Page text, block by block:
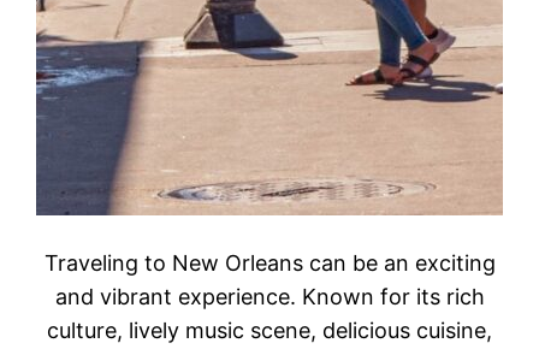
Traveling to New Orleans can be an exciting
and vibrant experience. Known for its rich
culture, lively music scene, delicious cuisine,